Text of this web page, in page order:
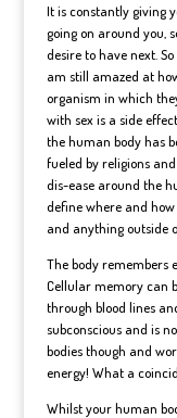
It is constantly giving
going on around you,
desire to have next.
am still amazed at
organism in which
with sex is a side
the human body has
fueled by religions
dis-ease around the
define where and how
and anything outside
The body remembers
Cellular memory can
through blood lines
subconscious and is
bodies though and
energy! What a
Whilst your human